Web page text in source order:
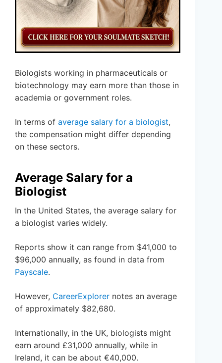
Biologists working in pharmaceuticals or
biotechnology may earn more than those in
academia or government roles.
In terms of average salary for a biologist,
the compensation might differ depending
on these sectors.
Average Salary for a
Biologist
In the United States, the average salary for
a biologist varies widely.
Reports show it can range from $41,000 to
$96,000 annually, as found in data from
Payscale.
However, CareerExplorer notes an average
of approximately $82,680.
Internationally, in the UK, biologists might
earn around £31,000 annually, while in
Ireland, it can be about €40,000.